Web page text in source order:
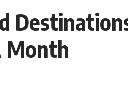
Month